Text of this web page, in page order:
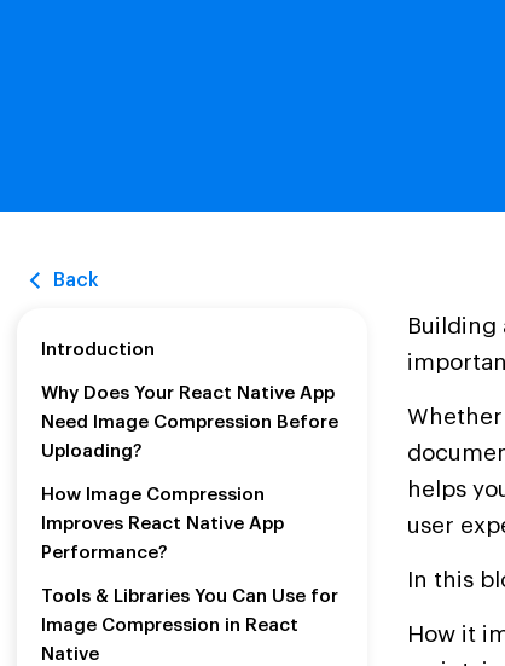
Back
Introduction
Why Does Your React Native App
Need Image Compression Before
Uploading?
How Image Compression
Improves React Native App
Performance?
Tools & Libraries You Can Use for
Image Compression in React
Native
Building
Whether
helps
user
In this
How it